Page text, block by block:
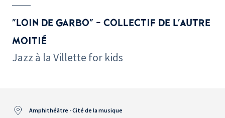
"LOIN DE GARBO" - COLLECTIF DE L'AUTRE
MOITIÉ
Jazz à la Villette for kids
Amphithéâtre - Cité de la musique